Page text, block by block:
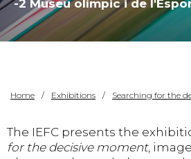
-2 Museu olímpic i de
Home Exhibitions Searching for the
The IEFC presents the
for the decisive moment,